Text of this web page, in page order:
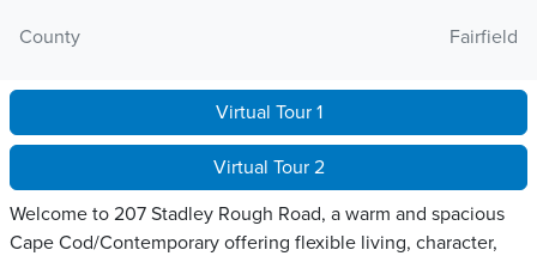
County
Fairfield
Virtual Tour 1
Virtual Tour 2
Welcome to 207 Stadley Rough Road, a warm and spacious
Cape Cod/Contemporary offering flexible living, character,